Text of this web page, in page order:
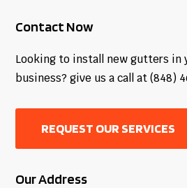
Contact Now
Looking to install new gutters in
business? give us a call at (848)
REQUEST OUR SERVICES
Our Address